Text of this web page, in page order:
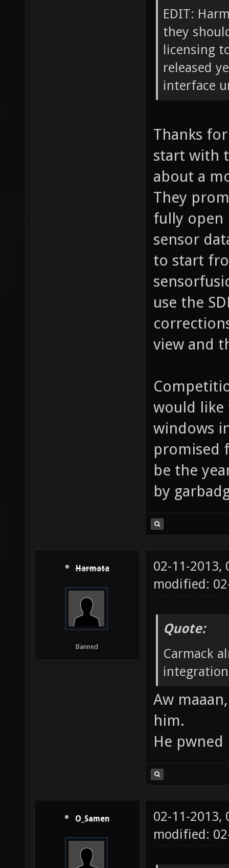
EDIT:
they
licensing
released
interface
Thanks
start with
about a
They
fully open
sensor
to start
use the
view and
would like
windows
promised
be the
by
Harmata
Banned
02-11-2013,
modified:
Quote:
Carmack
Aw
him.
He
O_Samen
02-11-2013,
modified: